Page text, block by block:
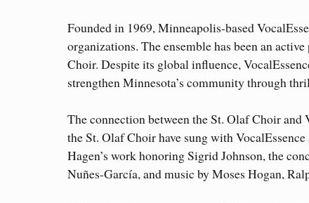
Founded in 1969, Minneapolis-based
organizations. The ensemble has been an
Choir. Despite its global influence,
strengthen Minnesota’s community through
The connection between the St. Olaf Choir and
the St. Olaf Choir have sung with
Hagen’s work honoring Sigrid Johnson, the
Nuñes-García, and music by Moses Hogan,